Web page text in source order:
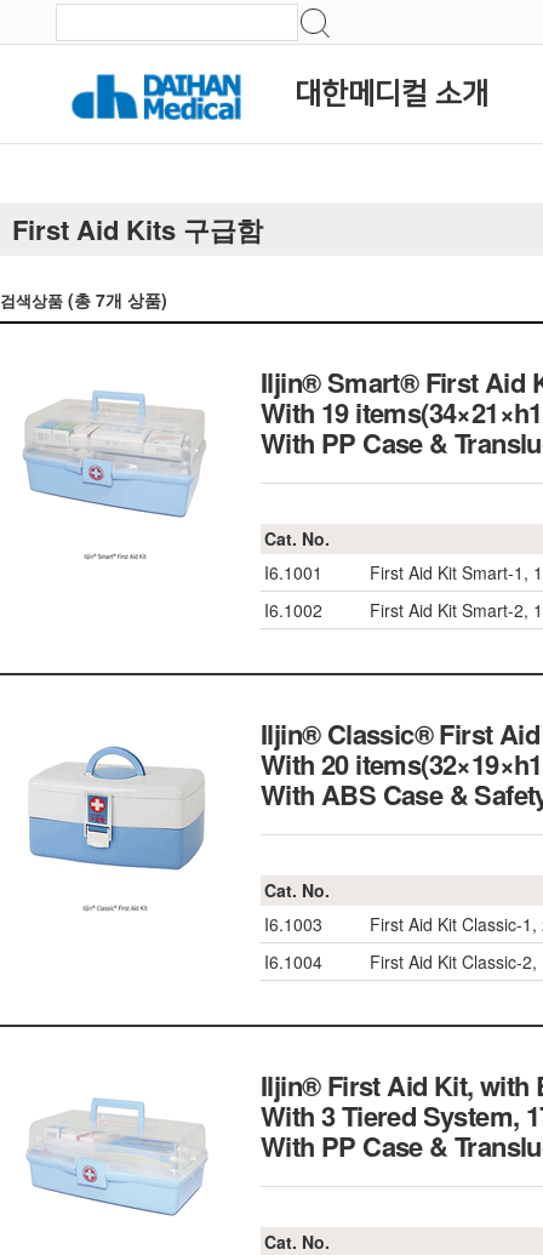
대한메디컬 소개
First Aid Kits 구급함
검색상품 (총 7개 상품)
Iljin® Smart® First Aid
With 19
With PP Case &
Cat. No.
I6.1001
First Aid Kit Smart-1,
I6.1002
First Aid Kit Smart-2,
Iljin® Classic® First
With 20
With ABS Case &
Cat. No.
I6.1003
First Aid Kit Classic-
I6.1004
First Aid Kit Classic-
Iljin® First Aid Kit, with
With 3 Tiered System,
With PP Case &
Cat. No.